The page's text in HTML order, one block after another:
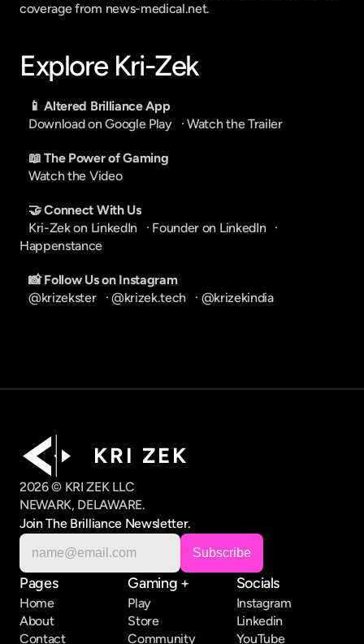
coverage from news-medical.net.
Explore Kri-Zek
📱 Altered Brilliance App
Download on Google Play
   ·
Watch the Trailer
📖 The Power of Gaming
Watch the Video
🤝 Connect With Us
Kri-Zek on LinkedIn
   ·
Founder on LinkedIn
Happenstance
📸 Follow Us on Instagram
@krizekster
   ·
@krizek.tech
   ·
@krizekindia
K R I   Z E K
2026 © KRI ZEK LLC
NEWARK, DELAWARE.
Join The Brilliance Newsletter.
Pages
Home
About
Contact
Gaming +
Play
Store
Community
Socials
Instagram
Linkedin
YouTube